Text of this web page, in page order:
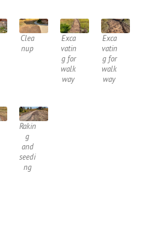
Clea
nup
Exca
vatin
g for
walk
way
Exca
vatin
g for
walk
way
Rakin
g
and
seedi
ng